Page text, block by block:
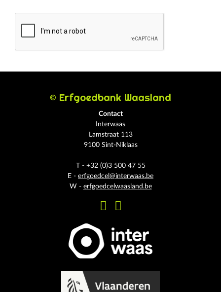
© Erfgoedbank Waasland
Contact
Interwaas
Lamstraat 113
9100 Sint-Niklaas
T - +32 (0)3 500 47 55
E - erfgoedcel@interwaas.be
W - erfgoedcelwaasland.be